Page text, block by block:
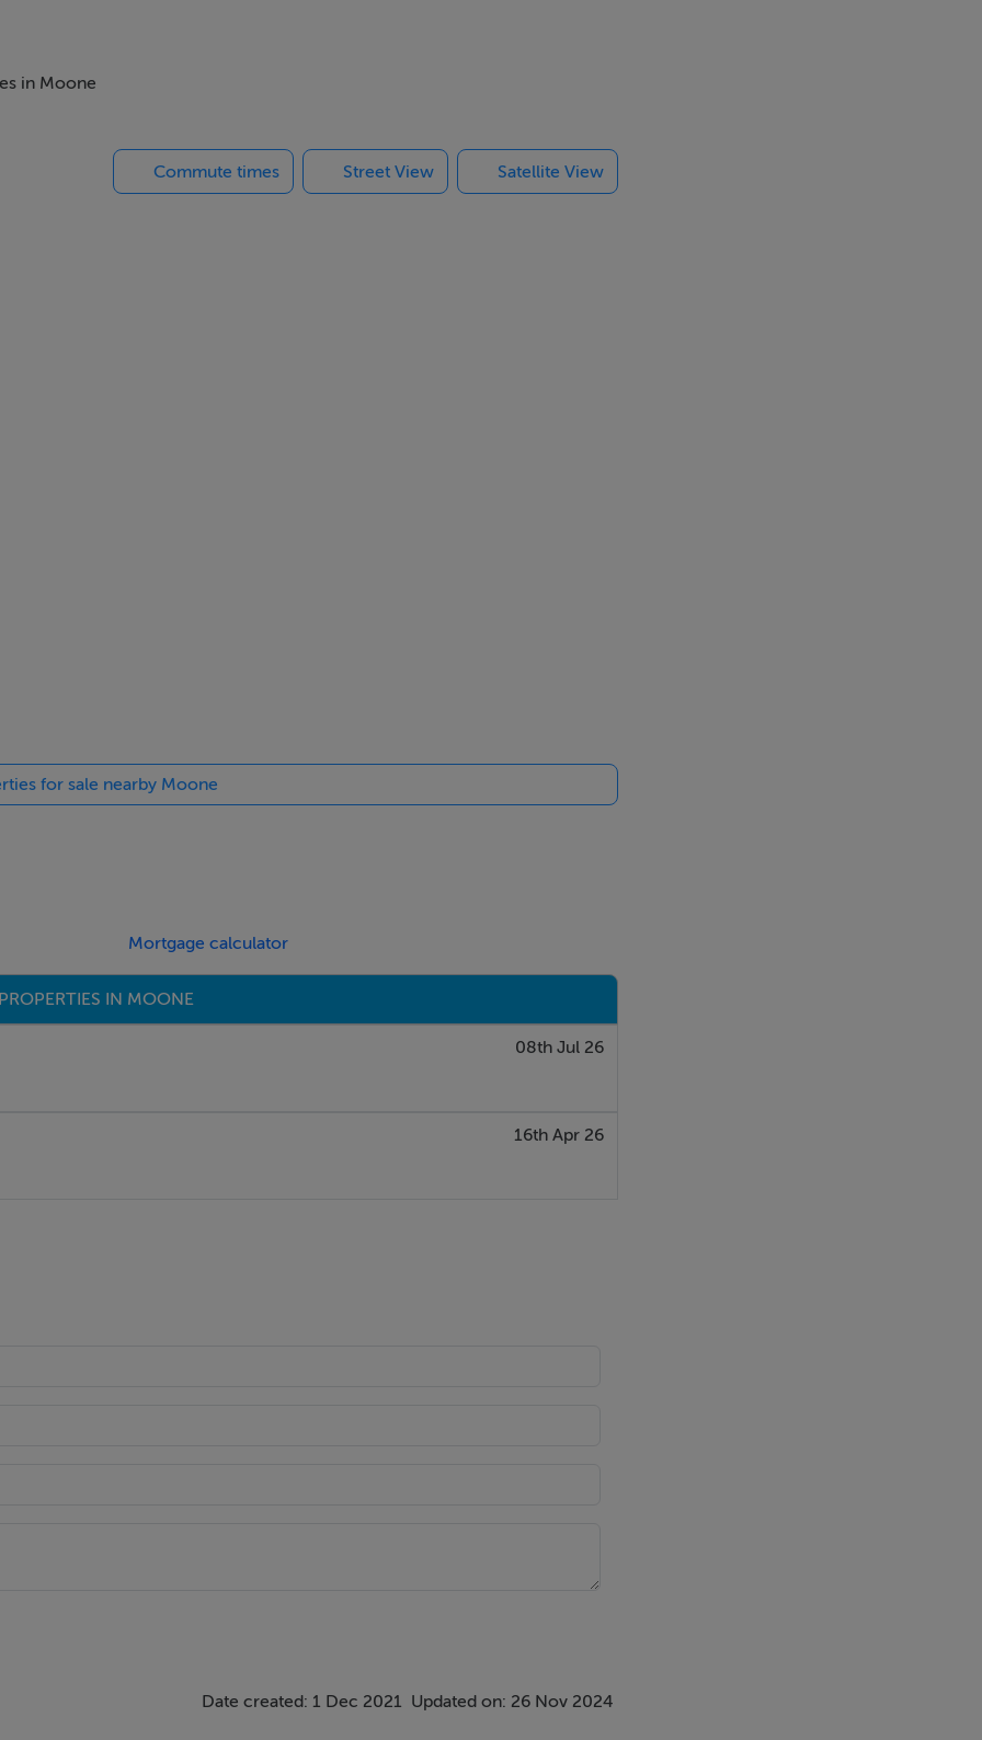
in Moone
Commute times Street View Satellite View
for sale nearby Moone
Mortgage calculator
IN MOONE
08th Jul 26
16th Apr 26
Date created: 1 Dec 2021 Updated on: 26 Nov 2024